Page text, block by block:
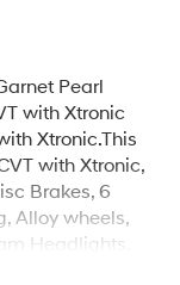
Pearl
with Xtronic
Xtronic.This
with Xtronic,
Brakes, 6
Alloy wheels,
Headlights,